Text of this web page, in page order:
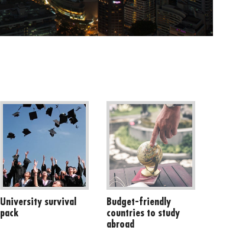
University survival
pack
Budget-friendly
countries to study
abroad